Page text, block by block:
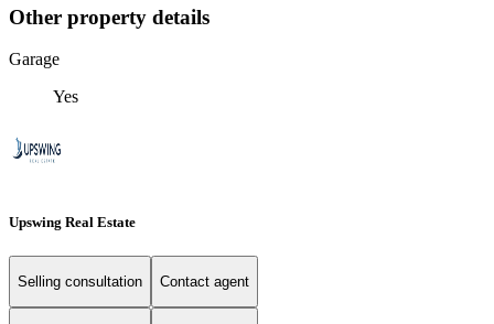
Other property details
Garage
Yes
Upswing Real Estate
Selling consultation Contact agent